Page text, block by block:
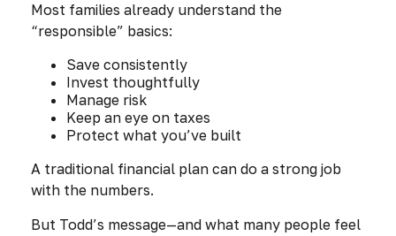
Most families already understand the
“responsible” basics:
Save consistently
Invest thoughtfully
Manage risk
Keep an eye on taxes
Protect what you’ve built
A traditional financial plan can do a strong job
with the numbers.
But Todd’s message—and what many people feel